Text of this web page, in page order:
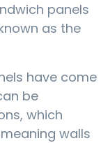
panels
as the
have come
be
which
walls